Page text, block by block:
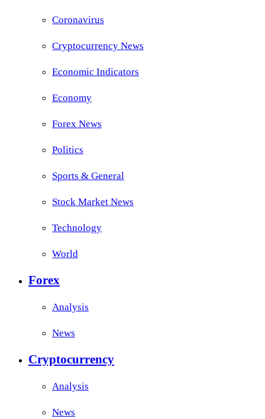
Coronavirus
Cryptocurrency News
Economic Indicators
Economy
Forex News
Politics
Sports & General
Stock Market News
Technology
World
Forex
Analysis
News
Cryptocurrency
Analysis
News